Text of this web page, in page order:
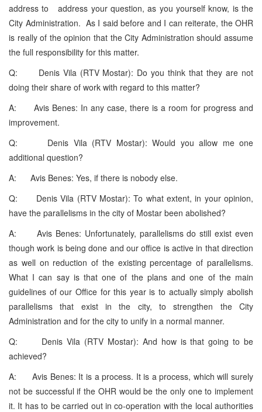
address to address your question, as you yourself know, is the
City Administration. As I said before and I can reiterate, the OHR
is really of the opinion that the City Administration should assume
the full responsibility for this matter.
Q: Denis Vila (RTV Mostar): Do you think that they are not
doing their share of work with regard to this matter?
A: Avis Benes: In any case, there is a room for progress and
improvement.
Q: Denis Vila (RTV Mostar): Would you allow me one
additional question?
A: Avis Benes: Yes, if there is nobody else.
Q: Denis Vila (RTV Mostar): To what extent, in your opinion,
have the parallelisms in the city of Mostar been abolished?
A: Avis Benes: Unfortunately, parallelisms do still exist even
though work is being done and our office is active in that direction
as well on reduction of the existing percentage of parallelisms.
What I can say is that one of the plans and one of the main
guidelines of our Office for this year is to actually simply abolish
parallelisms that exist in the city, to strengthen the City
Administration and for the city to unify in a normal manner.
Q: Denis Vila (RTV Mostar): And how is that going to be
achieved?
A: Avis Benes: It is a process. It is a process, which will surely
not be successful if the OHR would be the only one to implement
it. It has to be carried out in co-operation with the local authorities